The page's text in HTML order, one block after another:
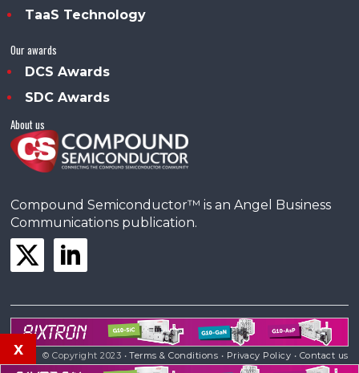
TaaS Technology
Our awards
DCS Awards
SDC Awards
About us
Compound Semiconductor™ is an Angel Business
Communications publication.
© Copyright 2023 •Terms & Conditions • Privacy Policy • Contact us
x